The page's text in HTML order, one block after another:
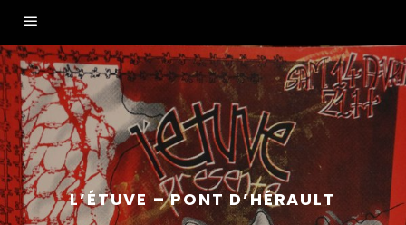
L’ÉTUVE – PONT D’HÉRAULT